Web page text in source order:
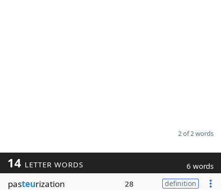
2 of 2 words
14 LETTER WORDS 6 words
pasteurization 28 definition